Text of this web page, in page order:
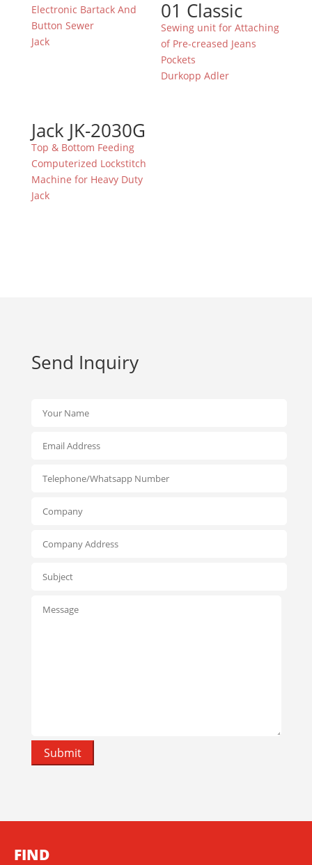
Electronic Bartack And
Button Sewer
Jack
01 Classic
Sewing unit for Attaching
of Pre-creased Jeans
Pockets
Durkopp Adler
Jack JK-2030G
Top & Bottom Feeding
Computerized Lockstitch
Machine for Heavy Duty
Jack
Send Inquiry
FIND